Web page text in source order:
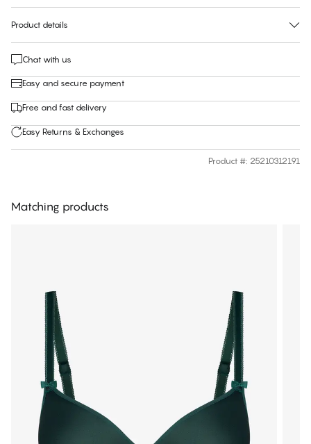
Product details
Chat with us
Easy and secure payment
Free and fast delivery
Easy Returns & Exchanges
Product #: 25210312191
Matching products